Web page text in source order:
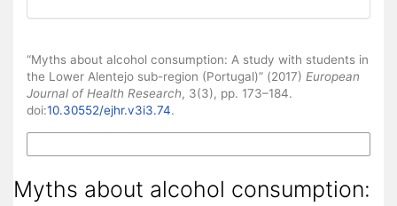
“Myths about alcohol consumption: A study with students in
the Lower Alentejo sub-region (Portugal)” (2017) European
Journal of Health Research, 3(3), pp. 173–184.
doi:10.30552/ejhr.v3i3.74.
Myths about alcohol consumption: